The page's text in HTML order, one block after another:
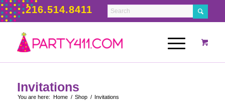
216.514.8411
Invitations
You are here: Home / Shop / Invitations